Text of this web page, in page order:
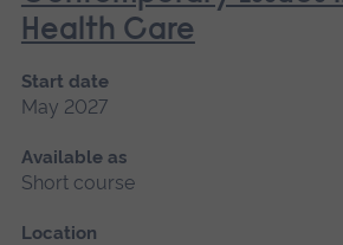
Health Care
Start date
May 2027
Available as
Short course
Location